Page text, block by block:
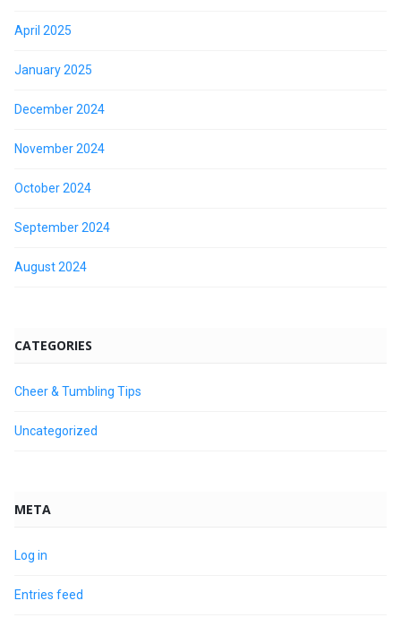
April 2025
January 2025
December 2024
November 2024
October 2024
September 2024
August 2024
CATEGORIES
Cheer & Tumbling Tips
Uncategorized
META
Log in
Entries feed